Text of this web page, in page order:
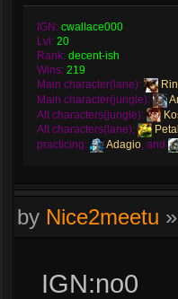
IGN: cwallace000
Lvl: 20
Rank: decent-ish
Wins: 219
Main character(lane):
Main character(jungle):
Alt characters(jungle):
Alt characters(lane):
Petal
practicing:
Adagio, and
by Nice2meetu »
IGN:no0